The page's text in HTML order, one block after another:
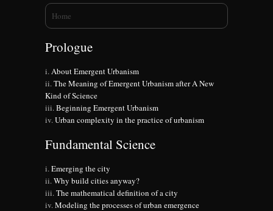
You are here
Home
Prologue
About Emergent Urbanism
The Meaning of Emergent Urbanism after A New
Kind of Science
Beginning Emergent Urbanism
Urban complexity in the practice of urbanism
Fundamental Science
Emerging the city
Why build cities anyway?
The mathematical definition of a city
Modeling the processes of urban emergence